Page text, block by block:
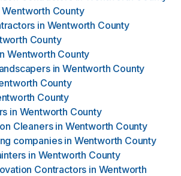
Wentworth County
in Wentworth County
County
Wentworth County
in Wentworth County
County
County
in Wentworth County
Cleaners in Wentworth County
companies in Wentworth County
in Wentworth County
Contractors in Wentworth